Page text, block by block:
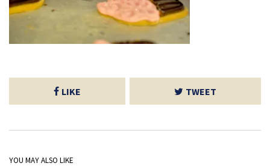
LIKE TWEET
YOU MAY ALSO LIKE